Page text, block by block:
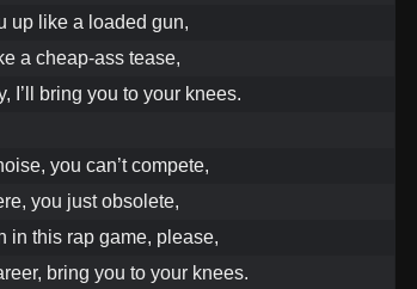
up like a loaded gun,
a cheap-ass tease,
I’ll bring you to your knees.
you can’t compete,
you just obsolete,
in this rap game, please,
bring you to your knees.